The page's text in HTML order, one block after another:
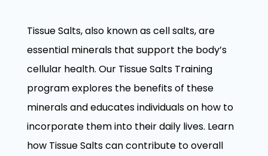
Tissue Salts, also known as cell salts, are
essential minerals that support the body’s
cellular health. Our Tissue Salts Training
program explores the benefits of these
minerals and educates individuals on how to
incorporate them into their daily lives. Learn
how Tissue Salts can contribute to overall